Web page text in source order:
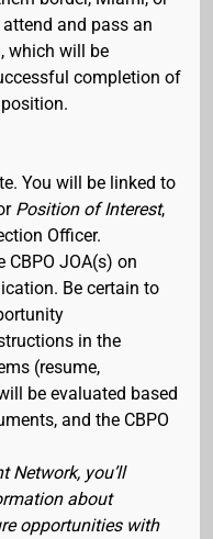
and pass an
which will be
completion of
You will be linked to
Position of Interest,
Officer.
CBPO JOA(s) on
Be certain to
in the
(resume,
be evaluated based
and the CBPO
Network, you’ll
about
opportunities with